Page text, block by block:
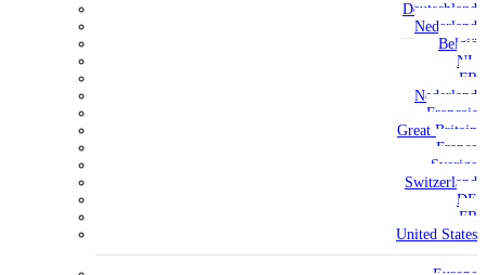
Deutschland
Nederland
België
NL
FR
Nederland
Français
Great Britain
France
Sverige
Switzerland
DE
FR
United States